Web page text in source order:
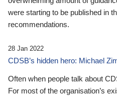
were starting to be published in
recommendations.
28 Jan 2022
CDSB’s hidden hero: Michael
Often when people talk about
For most of the organisation’s